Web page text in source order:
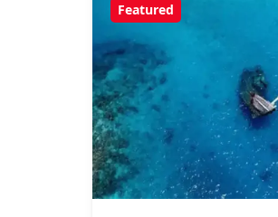
Featured